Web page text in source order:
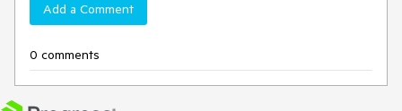
Add a Comment
0 comments